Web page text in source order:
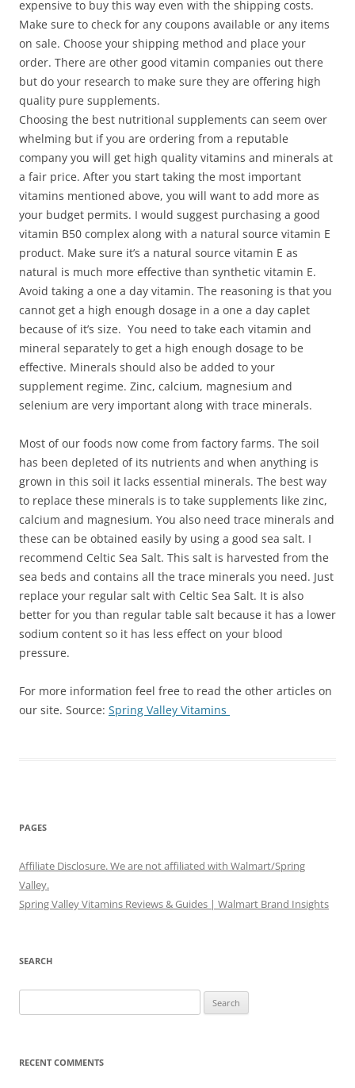
expensive to buy this way even with the shipping costs.
Make sure to check for any coupons available or any items
on sale. Choose your shipping method and place your
order. There are other good vitamin companies out there
but do your research to make sure they are offering high
quality pure supplements.
Choosing the best nutritional supplements can seem over
whelming but if you are ordering from a reputable
company you will get high quality vitamins and minerals at
a fair price. After you start taking the most important
vitamins mentioned above, you will want to add more as
your budget permits. I would suggest purchasing a good
vitamin B50 complex along with a natural source vitamin E
product. Make sure it’s a natural source vitamin E as
natural is much more effective than synthetic vitamin E.
Avoid taking a one a day vitamin. The reasoning is that you
cannot get a high enough dosage in a one a day caplet
because of it’s size. You need to take each vitamin and
mineral separately to get a high enough dosage to be
effective. Minerals should also be added to your
supplement regime. Zinc, calcium, magnesium and
selenium are very important along with trace minerals.
Most of our foods now come from factory farms. The soil
has been depleted of its nutrients and when anything is
grown in this soil it lacks essential minerals. The best way
to replace these minerals is to take supplements like zinc,
calcium and magnesium. You also need trace minerals and
these can be obtained easily by using a good sea salt. I
recommend Celtic Sea Salt. This salt is harvested from the
sea beds and contains all the trace minerals you need. Just
replace your regular salt with Celtic Sea Salt. It is also
better for you than regular table salt because it has a lower
sodium content so it has less effect on your blood
pressure.
For more information feel free to read the other articles on
our site. Source: Spring Valley Vitamins
PAGES
Affiliate Disclosure. We are not affiliated with Walmart/Spring
Valley.
Spring Valley Vitamins Reviews & Guides | Walmart Brand Insights
SEARCH
for:
RECENT COMMENTS